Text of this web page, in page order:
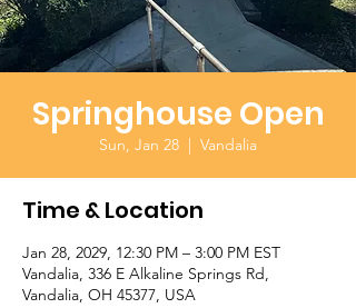
Springhouse Open
Sun, Jan 28
  |
Vandalia
Time & Location
Jan 28, 2029, 12:30 PM – 3:00 PM EST
Vandalia, 336 E Alkaline Springs Rd,
Vandalia, OH 45377, USA